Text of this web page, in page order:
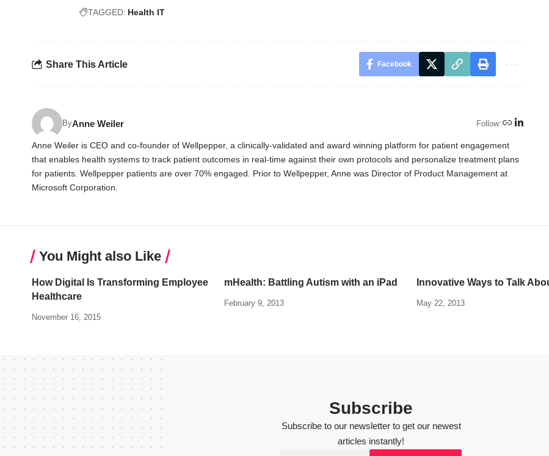
TAGGED: Health IT
Share This Article Facebook
ByAnne Weiler Follow:
Anne Weiler is CEO and co-founder of Wellpepper, a clinically-validated and award winning platform for patient engagement
that enables health systems to track patient outcomes in real-time against their own protocols and personalize treatment plans
for patients. Wellpepper patients are over 70% engaged. Prior to Wellpepper, Anne was Director of Product Management at
Microsoft Corporation.
You Might also Like
How Digital Is Transforming Employee
Healthcare
November 16, 2015
mHealth: Battling Autism with an iPad
February 9, 2013
Innovative Ways to Talk
May 22, 2013
Subscribe
Subscribe to our newsletter to get our newest
articles instantly!